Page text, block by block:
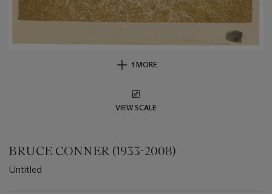
1 MORE
VIEW SCALE
BRUCE CONNER (1933-2008)
Untitled